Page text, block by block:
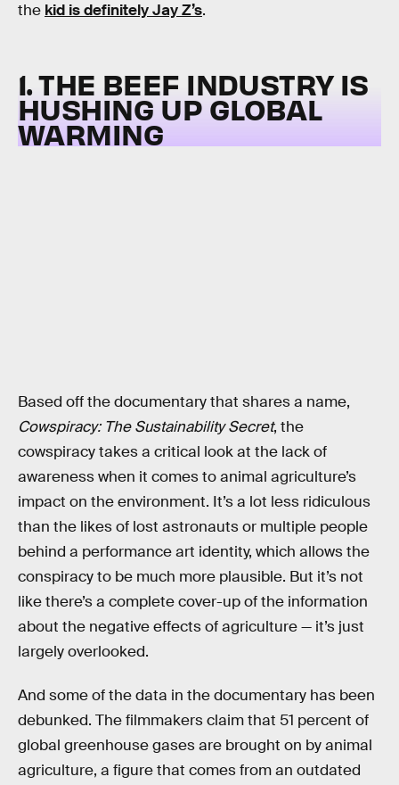
the kid is definitely Jay Z’s.
1. THE BEEF INDUSTRY IS
HUSHING UP GLOBAL
WARMING
Based off the documentary that shares a name,
Cowspiracy: The Sustainability Secret, the
cowspiracy takes a critical look at the lack of
awareness when it comes to animal agriculture’s
impact on the environment. It’s a lot less ridiculous
than the likes of lost astronauts or multiple people
behind a performance art identity, which allows the
conspiracy to be much more plausible. But it’s not
like there’s a complete cover-up of the information
about the negative effects of agriculture — it’s just
largely overlooked.
And some of the data in the documentary has been
debunked. The filmmakers claim that 51 percent of
global greenhouse gases are brought on by animal
agriculture, a figure that comes from an outdated